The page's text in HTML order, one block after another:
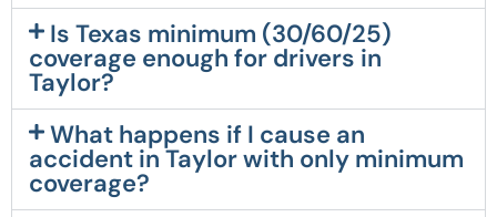
Is Texas minimum (30/60/25)
coverage enough for drivers in
Taylor?
What happens if I cause an
accident in Taylor with only minimum
coverage?